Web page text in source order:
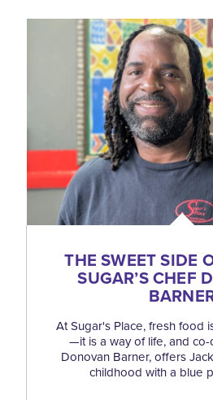
THE SWEET SIDE
SUGAR’S CHEF
At Sugar's Place, fresh food
—it is a way of life, and
Donovan Barner, offers
childhood with a blue